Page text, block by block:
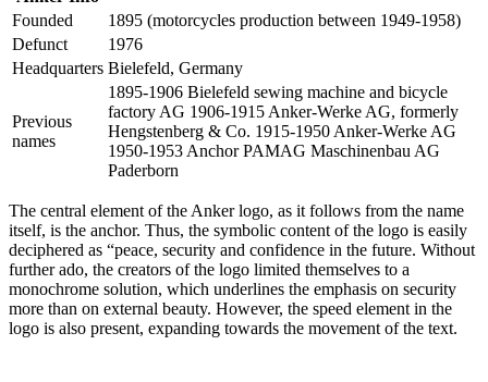
Founded
1895 (motorcycles production between 1949-1958)
Defunct
1976
Headquarters Bielefeld, Germany
Previous
names
1895-1906 Bielefeld sewing machine and bicycle
factory AG 1906-1915 Anker-Werke AG, formerly
Hengstenberg & Co. 1915-1950 Anker-Werke AG
1950-1953 Anchor PAMAG Maschinenbau AG
Paderborn
The central element of the Anker logo, as it follows from the name
itself, is the anchor. Thus, the symbolic content of the logo is easily
deciphered as “peace, security and confidence in the future. Without
further ado, the creators of the logo limited themselves to a
monochrome solution, which underlines the emphasis on security
more than on external beauty. However, the speed element in the
logo is also present, expanding towards the movement of the text.